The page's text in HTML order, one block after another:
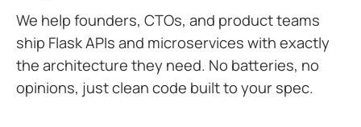
We help founders, CTOs, and product teams
ship Flask APIs and microservices with exactly
the architecture they need. No batteries, no
opinions, just clean code built to your spec.